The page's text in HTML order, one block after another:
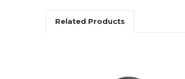
Related Products